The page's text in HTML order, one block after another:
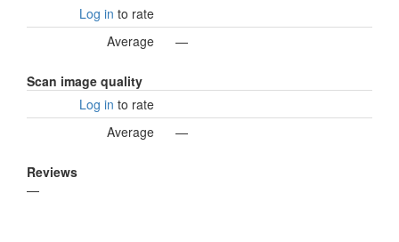
Log in to rate
Average
—
Scan image quality
Log in to rate
Average
—
Reviews
—